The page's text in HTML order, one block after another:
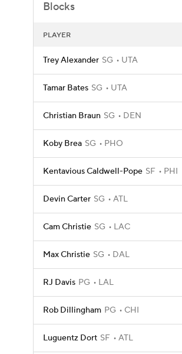
Blocks
PLAYER
Trey Alexander SG UTA
Tamar Bates SG UTA
Christian Braun SG DEN
Koby Brea SG PHO
Kentavious Caldwell-Pope SF PHI
Devin Carter SG ATL
Cam Christie SG LAC
Max Christie SG DAL
RJ Davis PG LAL
Rob Dillingham PG CHI
Luguentz Dort SF ATL